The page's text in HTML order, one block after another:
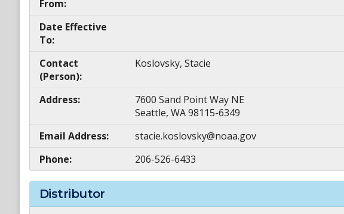
From:
Date Effective
To:
Contact
(Person):
Koslovsky, Stacie
Address:
7600 Sand Point Way NE
Seattle, WA 98115-6349
Email Address:
stacie.koslovsky@noaa.gov
Phone:
206-526-6433
Distributor